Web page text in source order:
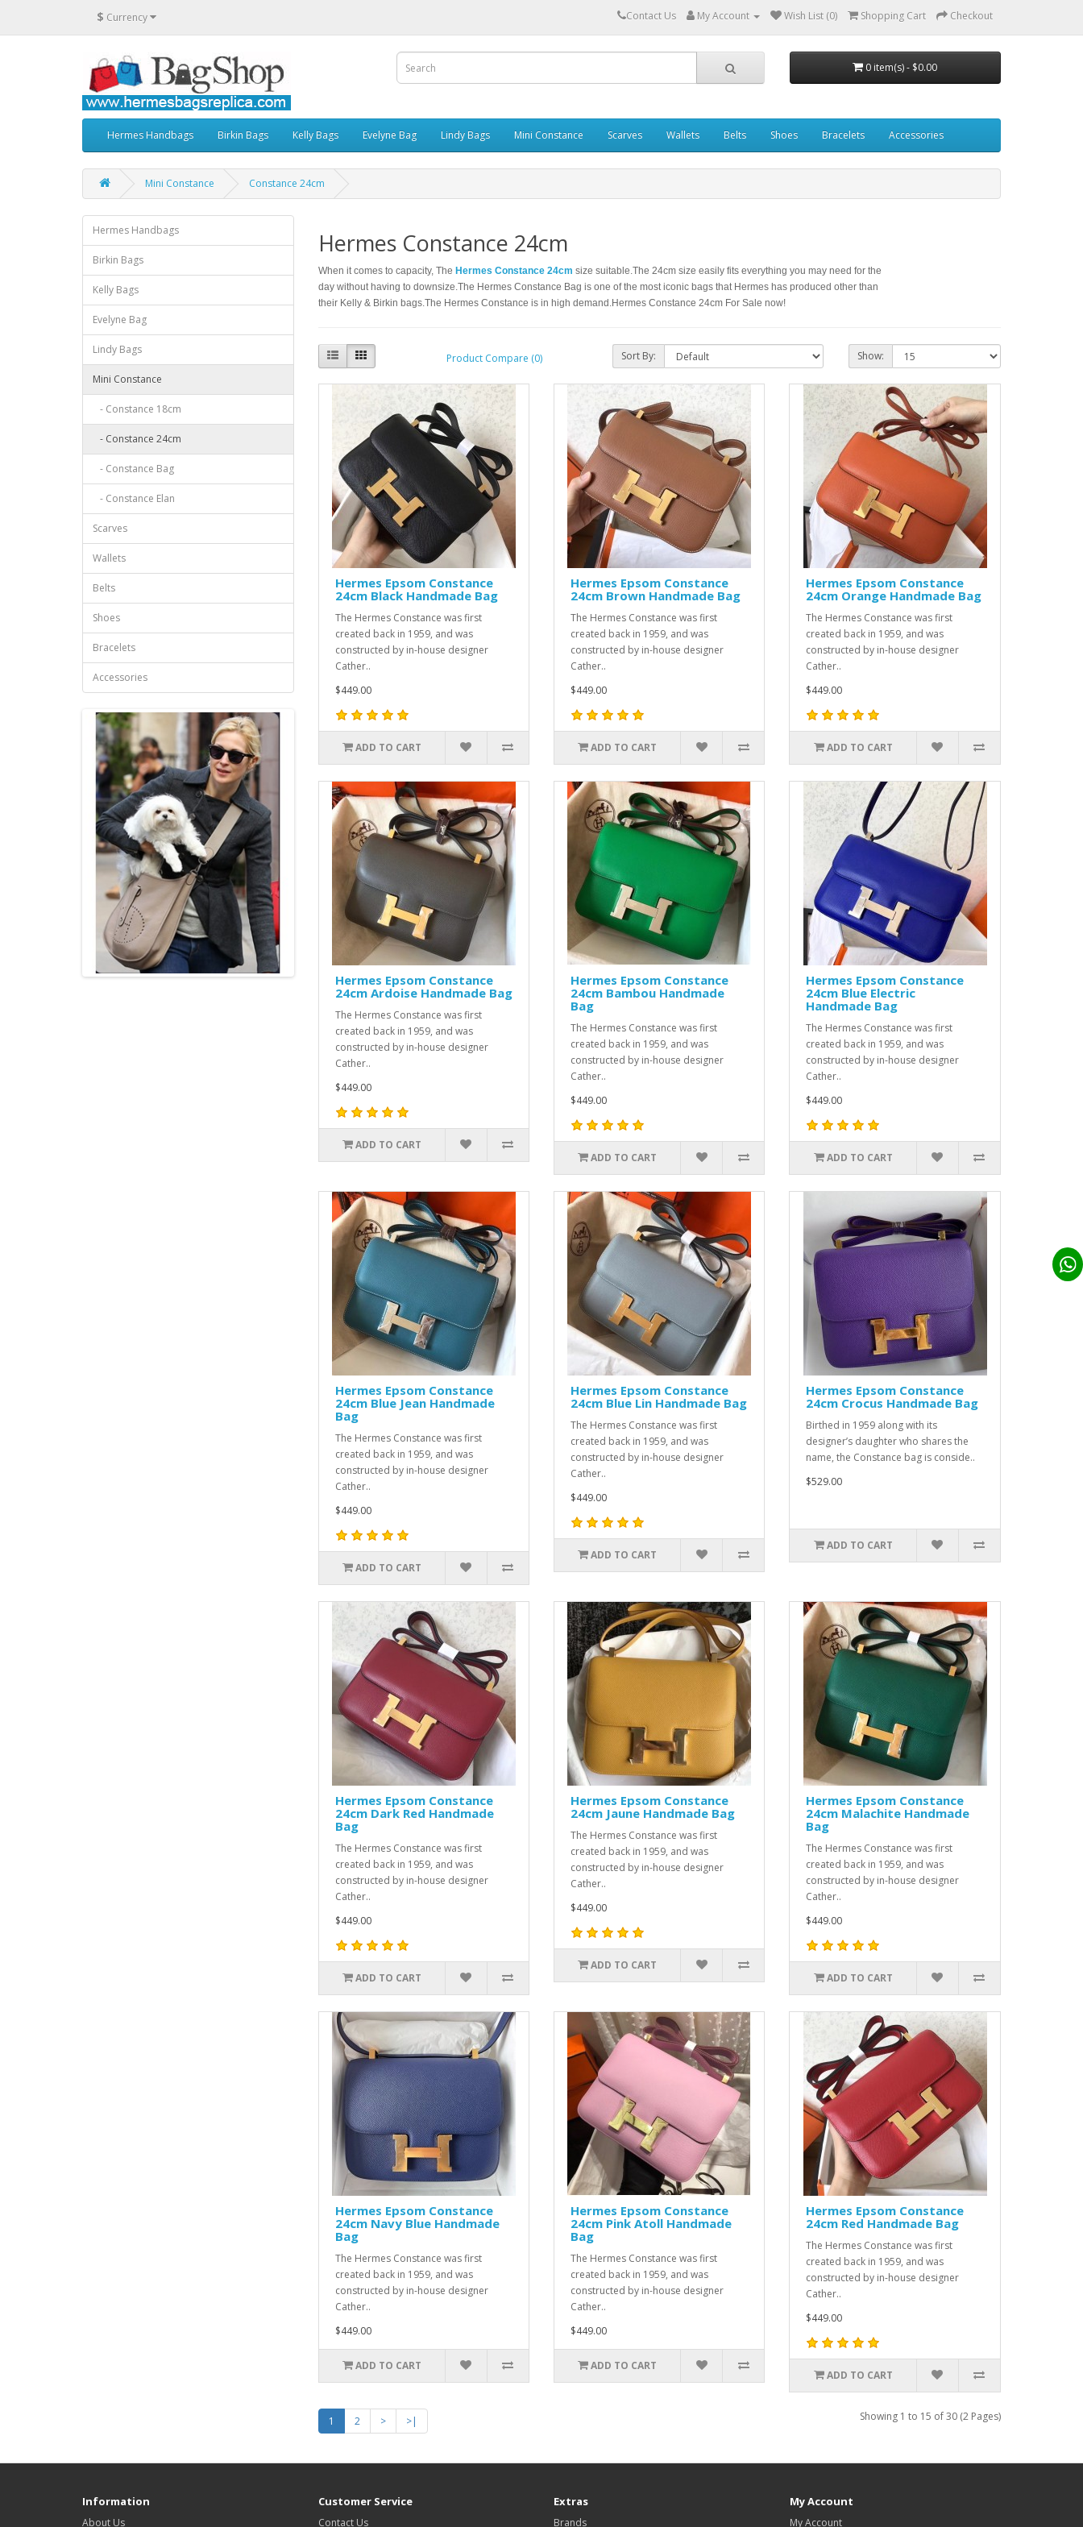
$ Currency Contact Us My Account Wish List (0) Shopping Cart Checkout
0 item(s) - $0.00
Hermes Handbags Birkin Bags Kelly Bags Evelyne Bag Lindy Bags Mini Constance Scarves Wallets Belts Shoes Bracelets Accessories
Mini Constance Constance 24cm
Hermes Handbags
Birkin Bags
Kelly Bags
Evelyne Bag
Lindy Bags
Mini Constance
- Constance 18cm
- Constance 24cm
- Constance Bag
- Constance Elan
Scarves
Wallets
Belts
Shoes
Bracelets
Accessories
Hermes Constance 24cm
When it comes to capacity, The Hermes Constance 24cm size suitable.The 24cm size easily fits everything you may need for the
day without having to downsize.The Hermes Constance Bag is one of the most iconic bags that Hermes has produced other than
their Kelly & Birkin bags.The Hermes Constance is in high demand.Hermes Constance 24cm For Sale now!
Product Compare (0) Sort By: Show:
Hermes Epsom Constance
24cm Black Handmade Bag
The Hermes Constance was first
created back in 1959, and was
constructed by in-house designer
Cather..
$449.00
ADD TO CART
Hermes Epsom Constance
24cm Brown Handmade Bag
The Hermes Constance was first
created back in 1959, and was
constructed by in-house designer
Cather..
$449.00
ADD TO CART
Hermes Epsom Constance
24cm Orange Handmade Bag
The Hermes Constance was first
created back in 1959, and was
constructed by in-house designer
Cather..
$449.00
ADD TO CART
Hermes Epsom Constance
24cm Ardoise Handmade Bag
The Hermes Constance was first
created back in 1959, and was
constructed by in-house designer
Cather..
$449.00
ADD TO CART
Hermes Epsom Constance
24cm Bambou Handmade
Bag
The Hermes Constance was first
created back in 1959, and was
constructed by in-house designer
Cather..
$449.00
ADD TO CART
Hermes Epsom Constance
24cm Blue Electric
Handmade Bag
The Hermes Constance was first
created back in 1959, and was
constructed by in-house designer
Cather..
$449.00
ADD TO CART
Hermes Epsom Constance
24cm Blue Jean Handmade
Bag
The Hermes Constance was first
created back in 1959, and was
constructed by in-house designer
Cather..
$449.00
ADD TO CART
Hermes Epsom Constance
24cm Blue Lin Handmade Bag
The Hermes Constance was first
created back in 1959, and was
constructed by in-house designer
Cather..
$449.00
ADD TO CART
Hermes Epsom Constance
24cm Crocus Handmade Bag
Birthed in 1959 along with its
designer’s daughter who shares the
name, the Constance bag is conside..
$529.00
ADD TO CART
Hermes Epsom Constance
24cm Dark Red Handmade
Bag
The Hermes Constance was first
created back in 1959, and was
constructed by in-house designer
Cather..
$449.00
ADD TO CART
Hermes Epsom Constance
24cm Jaune Handmade Bag
The Hermes Constance was first
created back in 1959, and was
constructed by in-house designer
Cather..
$449.00
ADD TO CART
Hermes Epsom Constance
24cm Malachite Handmade
Bag
The Hermes Constance was first
created back in 1959, and was
constructed by in-house designer
Cather..
$449.00
ADD TO CART
Hermes Epsom Constance
24cm Navy Blue Handmade
Bag
The Hermes Constance was first
created back in 1959, and was
constructed by in-house designer
Cather..
$449.00
ADD TO CART
Hermes Epsom Constance
24cm Pink Atoll Handmade
Bag
The Hermes Constance was first
created back in 1959, and was
constructed by in-house designer
Cather..
$449.00
ADD TO CART
Hermes Epsom Constance
24cm Red Handmade Bag
The Hermes Constance was first
created back in 1959, and was
constructed by in-house designer
Cather..
$449.00
ADD TO CART
1 2 > >| Showing 1 to 15 of 30 (2 Pages)
Information
About Us
Customer Service
Contact Us
Extras
Brands
My Account
My Account